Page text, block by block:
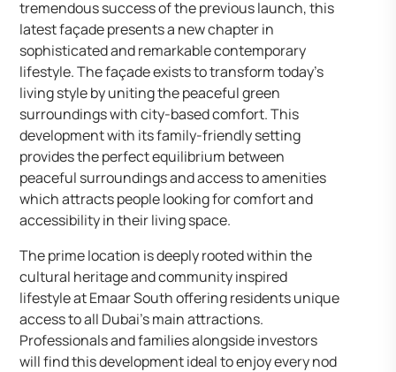
tremendous success of the previous launch, this
latest façade presents a new chapter in
sophisticated and remarkable contemporary
lifestyle. The façade exists to transform today’s
living style by uniting the peaceful green
surroundings with city-based comfort. This
development with its family-friendly setting
provides the perfect equilibrium between
peaceful surroundings and access to amenities
which attracts people looking for comfort and
accessibility in their living space.
The prime location is deeply rooted within the
cultural heritage and community inspired
lifestyle at Emaar South offering residents unique
access to all Dubai’s main attractions.
Professionals and families alongside investors
will find this development ideal to enjoy every nod